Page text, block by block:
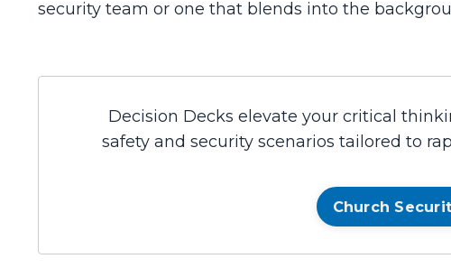
security team or one that blends into the
Decision Decks elevate your critical
safety and security scenarios tailored to
Church